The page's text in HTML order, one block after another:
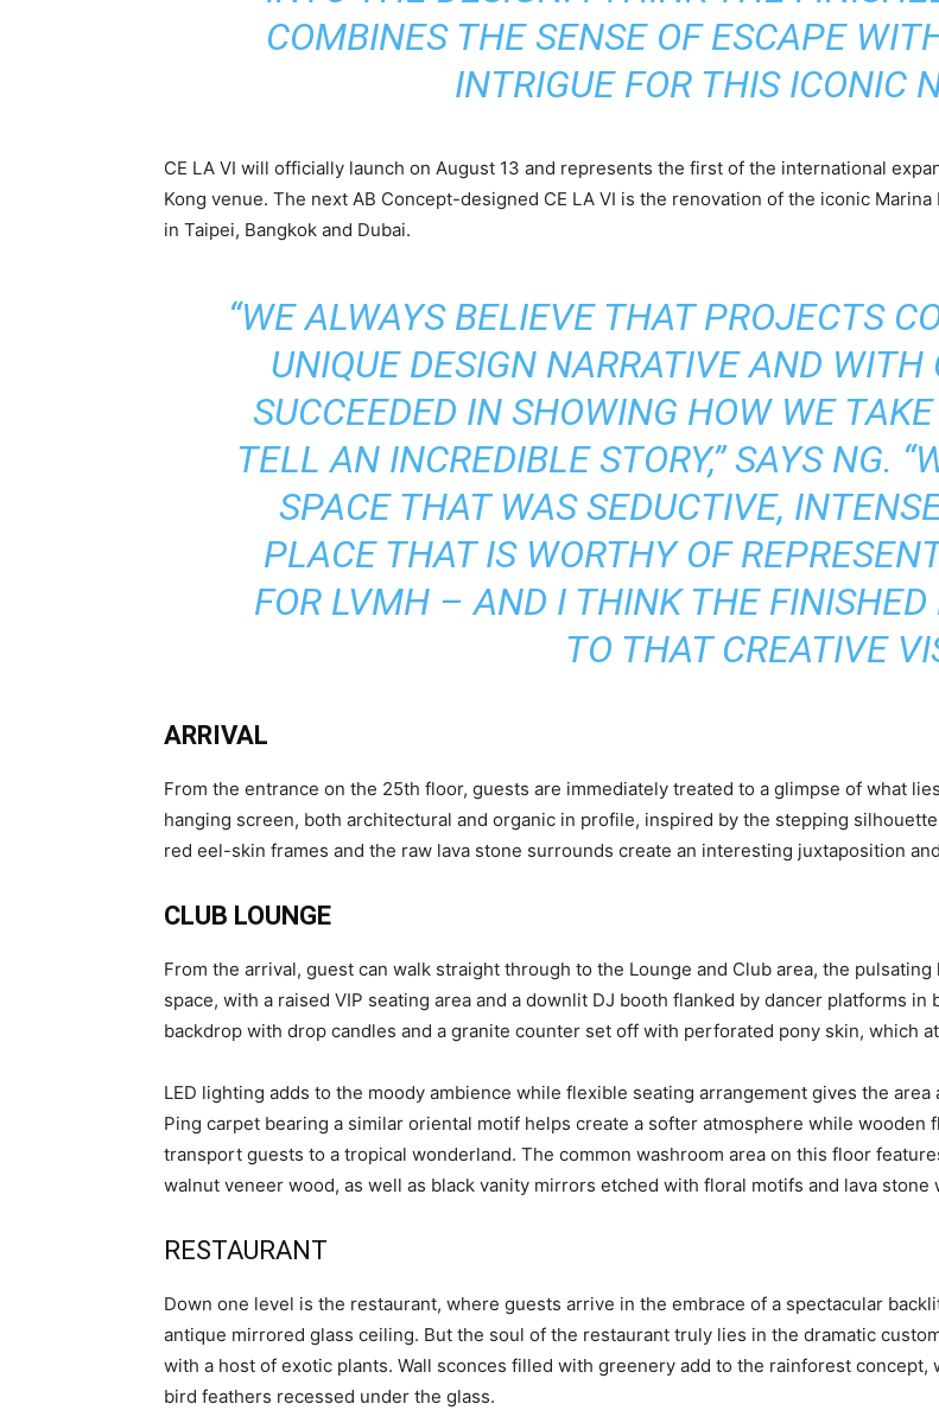
COMBINES THE SENSE OF ESCAPE
INTRIGUE FOR THIS ICONIC
CE LA VI will officially launch on August 13 and represents the first of the international
Kong venue. The next AB Concept-designed CE LA VI is the renovation of the iconic
in Taipei, Bangkok and Dubai.
“WE ALWAYS BELIEVE THAT PROJECTS
UNIQUE DESIGN NARRATIVE AND WITH
SUCCEEDED IN SHOWING HOW WE
TELL AN INCREDIBLE STORY,” SAYS NG.
SPACE THAT WAS SEDUCTIVE,
PLACE THAT IS WORTHY OF
FOR LVMH – AND I THINK THE FINISHED
TO THAT CREATIVE
ARRIVAL
From the entrance on the 25th floor, guests are immediately treated to a glimpse of what
hanging screen, both architectural and organic in profile, inspired by the stepping
red eel-skin frames and the raw lava stone surrounds create an interesting juxtaposition
CLUB LOUNGE
From the arrival, guest can walk straight through to the Lounge and Club area, the
space, with a raised VIP seating area and a downlit DJ booth flanked by dancer platforms
backdrop with drop candles and a granite counter set off with perforated pony skin, which
LED lighting adds to the moody ambience while flexible seating arrangement gives the
Ping carpet bearing a similar oriental motif helps create a softer atmosphere while
transport guests to a tropical wonderland. The common washroom area on this floor
walnut veneer wood, as well as black vanity mirrors etched with floral motifs and lava stone
RESTAURANT
Down one level is the restaurant, where guests arrive in the embrace of a spectacular
antique mirrored glass ceiling. But the soul of the restaurant truly lies in the dramatic
with a host of exotic plants. Wall sconces filled with greenery add to the rainforest
bird feathers recessed under the glass.